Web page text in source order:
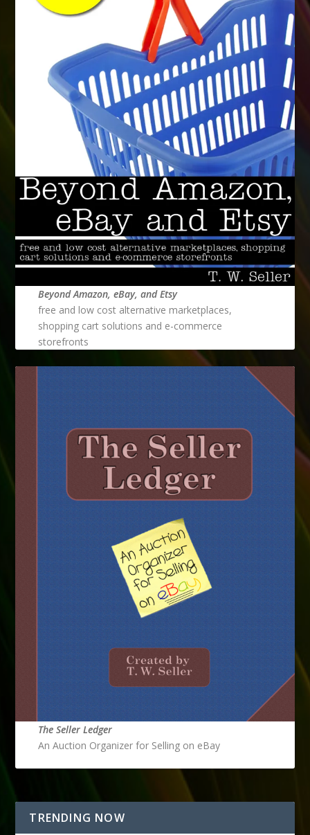
Beyond Amazon, eBay, and Etsy
free and low cost alternative marketplaces,
shopping cart solutions and e-commerce
storefronts
The Seller Ledger
An Auction Organizer for Selling on eBay
TRENDING NOW